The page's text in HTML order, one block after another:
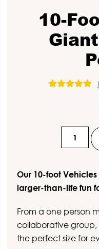
10-
ratings
(
Foot
Giant
Coloring
quantity
Our 10-foot
larger-than-life fun
From a one person
collaborative group,
the perfect size for